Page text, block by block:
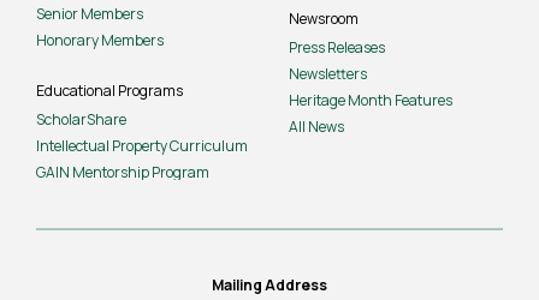
Senior Members
Honorary Members
Educational Programs
ScholarShare
Intellectual Property Curriculum
GAIN Mentorship Program
Newsroom
Press Releases
Newsletters
Heritage Month Features
All News
Mailing Address